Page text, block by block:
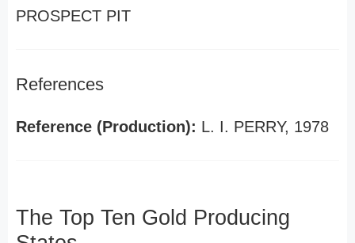
PROSPECT PIT
References
Reference (Production): L. I. PERRY, 1978
The Top Ten Gold Producing